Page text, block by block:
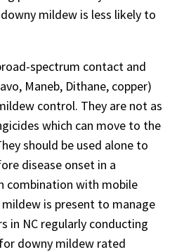
mildew is less likely to
spectrum contact and
Maneb, Dithane, copper)
control. They are not as
which can move to the
should be used alone to
disease onset in a
combination with mobile
is present to manage
in NC regularly conducting
downy mildew rated